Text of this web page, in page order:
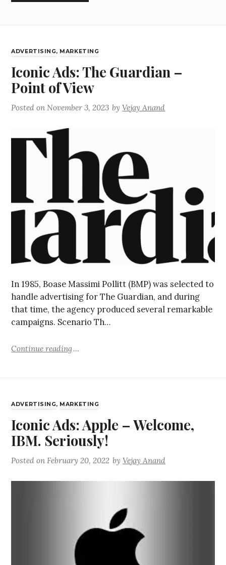
ADVERTISING, MARKETING
Iconic Ads: The Guardian –
Point of View
Posted onNovember 3, 2023 byVejay Anand
In 1985, Boase Massimi Pollitt (BMP) was selected to
handle advertising for The Guardian, and during
that time, the agency produced several remarkable
campaigns. Scenario Th…
Continue reading
ADVERTISING, MARKETING
Iconic Ads: Apple – Welcome,
IBM. Seriously!
Posted onFebruary 20, 2022 byVejay Anand